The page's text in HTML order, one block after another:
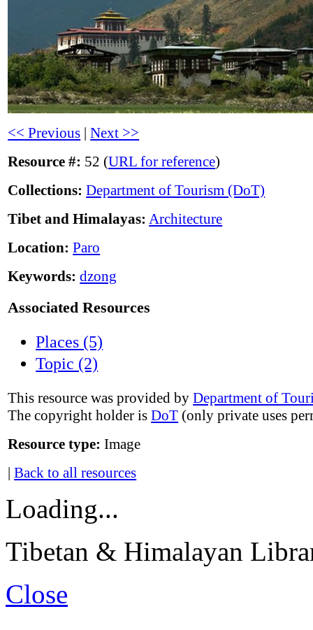
<< Previous |Next >>
Resource #: 52 (URL for reference)
Collections: Department of Tourism (DoT)
Tibet and Himalayas: Architecture
Location: Paro
Keywords: dzong
Associated Resources
Places (5)
Topic (2)
This resource was provided byDepartment of
The copyright holder isDoT (only private uses
Resource type: Image
|Back to all resources
Loading...
Tibetan & Himalayan
Close